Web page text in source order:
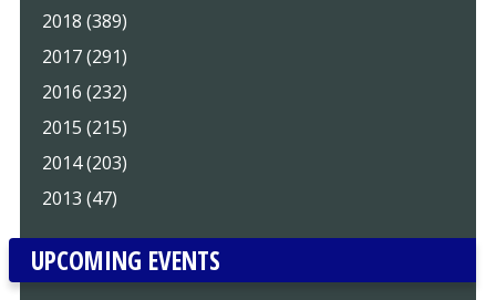
2018 (389)
2017 (291)
2016 (232)
2015 (215)
2014 (203)
2013 (47)
UPCOMING EVENTS